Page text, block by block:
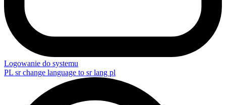
Logowanie do systemu
PL sr change language to sr lang pl